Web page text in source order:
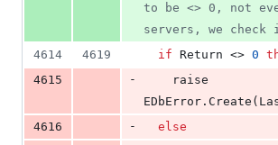
to be <> 0, not
servers, we check
4614
4619 if Return <> 0
4615
-
4616
-
else